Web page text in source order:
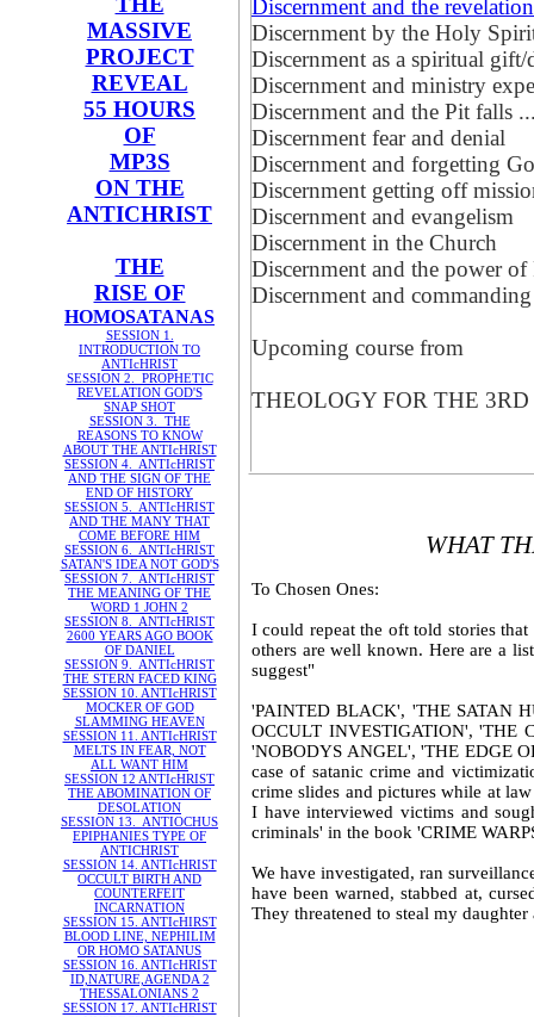
MASSIVE
PROJECT
REVEAL
55 HOURS
OF
MP3S
ON THE
ANTICHRIST
THE
RISE OF
HOMOSATANAS
SESSION 1.
INTRODUCTION TO
ANTIcHRIST
SESSION 2. PROPHETIC
REVELATION GOD'S
SNAP SHOT
SESSION 3. THE
REASONS TO KNOW
ABOUT THE ANTIcHRIST
SESSION 4. ANTIcHRIST
AND THE SIGN OF THE
END OF HISTORY
SESSION 5. ANTIcHRIST
AND THE MANY THAT
COME BEFORE HIM
SESSION 6. ANTIcHRIST
SATAN'S IDEA NOT GOD'S
SESSION 7. ANTIcHRIST
THE MEANING OF THE
WORD 1 JOHN 2
SESSION 8. ANTIcHRIST
2600 YEARS AGO BOOK
OF DANIEL
SESSION 9. ANTIcHRIST
THE STERN FACED KING
SESSION 10. ANTIcHRIST
MOCKER OF GOD
SLAMMING HEAVEN
SESSION 11. ANTIcHRIST
MELTS IN FEAR, NOT
ALL WANT HIM
SESSION 12 ANTIcHRIST
THE ABOMINATION OF
DESOLATION
SESSION 13. ANTIOCHUS
EPIPHANIES TYPE OF
ANTICHRIST
SESSION 14. ANTIcHRIST
OCCULT BIRTH AND
COUNTERFEIT
INCARNATION
SESSION 15. ANTIcHIRST
BLOOD LINE, NEPHILIM
OR HOMO SATANUS
SESSION 16. ANTIcHRIST
ID,NATURE,AGENDA 2
THESSALONIANS 2
SESSION 17. ANTIcHRIST
Discernment and the
Discernment by the Holy
Discernment as a spiritual
Discernment and ministry
Discernment and the Pit falls
Discernment fear and denial
Discernment and forgetting
Discernment getting off
Discernment and evangelism
Discernment in the Church
Discernment and the power
Discernment and
Upcoming course from
THEOLOGY FOR THE
WHAT
To Chosen Ones:
I could repeat the oft told stories
others are well known. Here are a
suggest"
'PAINTED BLACK', 'THE SATAN
OCCULT INVESTIGATION', 'THE
'NOBODYS ANGEL', 'THE EDGE
case of satanic crime and
crime slides and pictures while at
I have interviewed victims and
criminals' in the book 'CRIME
We have investigated, ran
have been warned, stabbed at,
They threatened to steal my